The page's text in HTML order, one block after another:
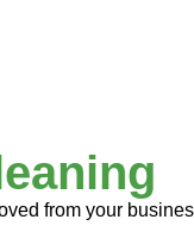
from your